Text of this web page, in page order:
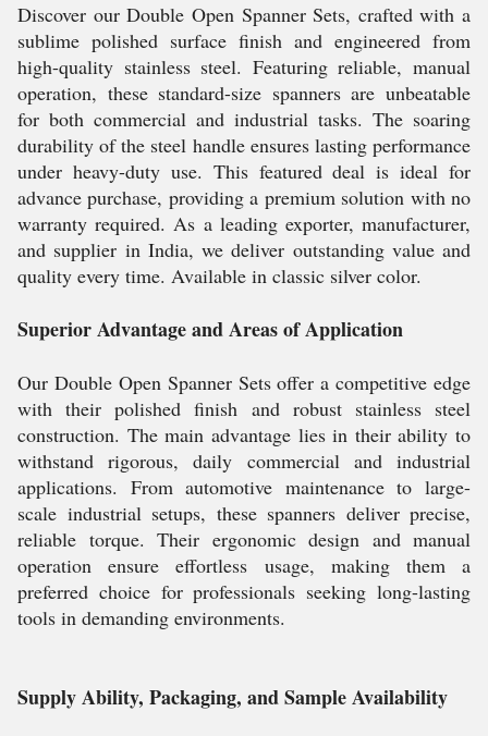
Discover our Double Open Spanner Sets, crafted with a
sublime polished surface finish and engineered from
high-quality stainless steel. Featuring reliable, manual
operation, these standard-size spanners are unbeatable
for both commercial and industrial tasks. The soaring
durability of the steel handle ensures lasting performance
under heavy-duty use. This featured deal is ideal for
advance purchase, providing a premium solution with no
warranty required. As a leading exporter, manufacturer,
and supplier in India, we deliver outstanding value and
quality every time. Available in classic silver color.
Superior Advantage and Areas of Application
Our Double Open Spanner Sets offer a competitive edge
with their polished finish and robust stainless steel
construction. The main advantage lies in their ability to
withstand rigorous, daily commercial and industrial
applications. From automotive maintenance to large-
scale industrial setups, these spanners deliver precise,
reliable torque. Their ergonomic design and manual
operation ensure effortless usage, making them a
preferred choice for professionals seeking long-lasting
tools in demanding environments.
Supply Ability, Packaging, and Sample Availability